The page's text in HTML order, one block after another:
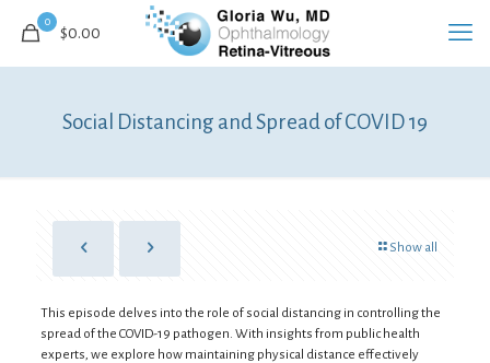
0
$0.00
Social Distancing and Spread of COVID 19
Show all
This episode delves into the role of social distancing in controlling the
spread of the COVID-19 pathogen. With insights from public health
experts, we explore how maintaining physical distance effectively